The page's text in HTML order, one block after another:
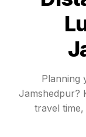
Planning
Jamshedpur?
travel